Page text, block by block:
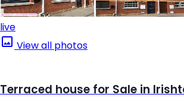
live
View all photos
Terraced house for Sale in